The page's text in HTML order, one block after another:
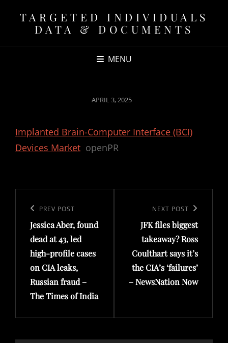
TARGETED INDIVIDUALS
DATA & DOCUMENTS
MENU
POSTED
APRIL 3, 2025
Implanted Brain-Computer Interface (BCI)
Devices Market openPR
navigation
Previous
Post
PREV POST
Jessica Aber, found
dead at 43, led
high-profile cases
on CIA leaks,
Russian fraud –
The Times of India
Post
NEXT POST
JFK files biggest
takeaway? Ross
Coulthart says it’s
the CIA’s ‘failures’
– NewsNation Now